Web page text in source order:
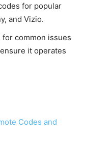
for popular
and Vizio.
common issues
it operates
Codes and